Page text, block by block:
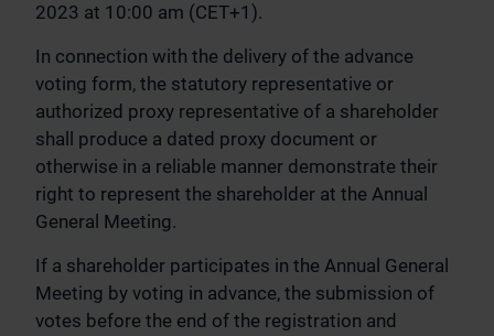
2023 at 10:00 am (CET+1).
In connection with the delivery of the advance
voting form, the statutory representative or
authorized proxy representative of a shareholder
shall produce a dated proxy document or
otherwise in a reliable manner demonstrate their
right to represent the shareholder at the Annual
General Meeting.
If a shareholder participates in the Annual General
Meeting by voting in advance, the submission of
votes before the end of the registration and